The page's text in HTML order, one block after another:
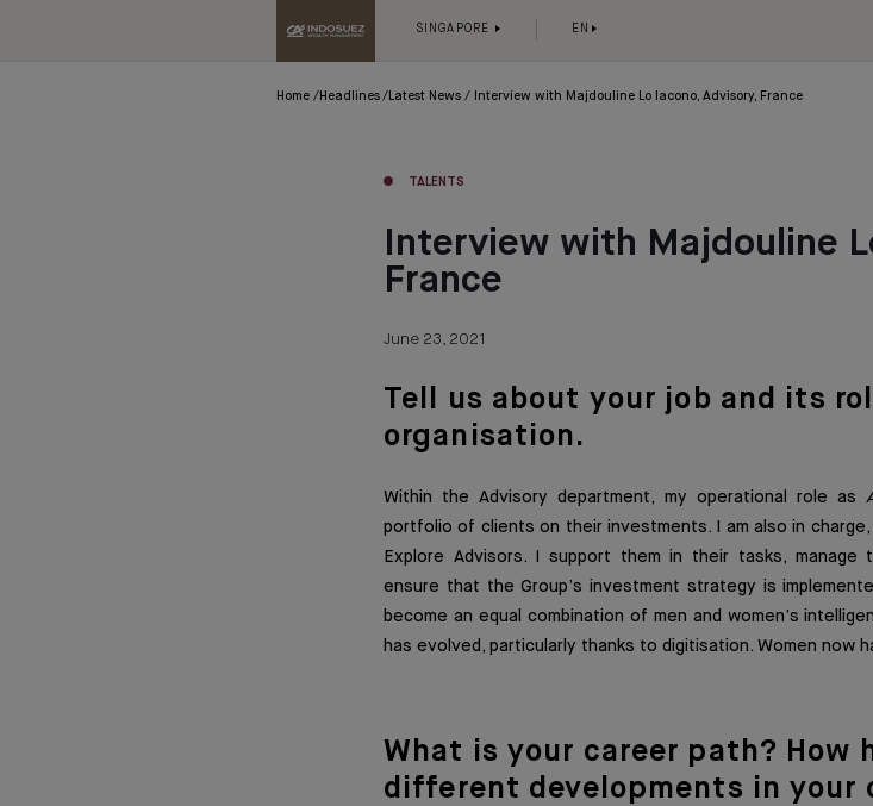
SINGAPORE EN
Home Headlines Latest News Interview with Majdouline Lo Iacono, Advisory, France
TALENTS
Interview with Majdouline
France
June 23, 2021
Tell us about your job and its
organisation.
Within the Advisory department, my operational role as
portfolio of clients on their investments. I am also in charge,
Explore Advisors. I support them in their tasks, manage
ensure that the Group’s investment strategy is
become an equal combination of men and women’s
has evolved, particularly thanks to digitisation. Women now
What is your career pat h? How
different developments in your